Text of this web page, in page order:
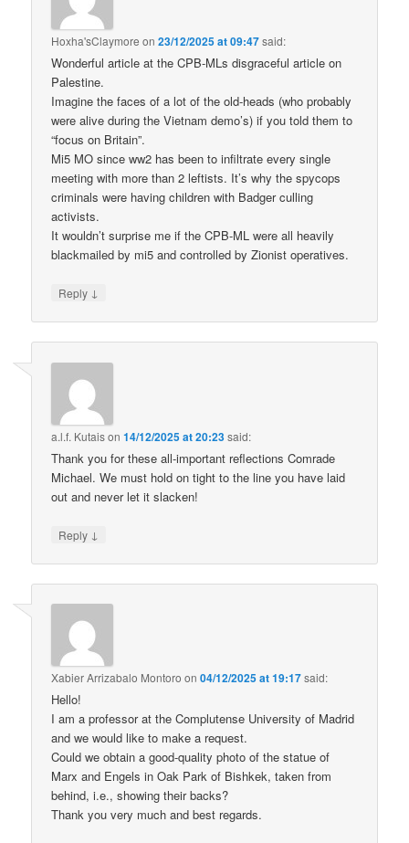
Hoxha'sClaymore on23/12/2025 at 09:47said:
Wonderful article at the CPB-MLs disgraceful article on
Palestine.
Imagine the faces of a lot of the old-heads (who probably
were alive during the Vietnam demo’s) if you told them to
“focus on Britain”.
Mi5 MO since ww2 has been to infiltrate every single
meeting with more than 2 leftists. It’s why the spycops
criminals were having children with Badger culling
activists.
It wouldn’t surprise me if the CPB-ML were all heavily
blackmailed by mi5 and controlled by Zionist operatives.
Reply ↓
a.l.f. Kutaison14/12/2025 at 20:23said:
Thank you for these all-important reflections Comrade
Michael. We must hold on tight to the line you have laid
out and never let it slacken!
Reply ↓
Xabier Arrizabalo Montoro on04/12/2025 at 19:17said:
Hello!
I am a professor at the Complutense University of Madrid
and we would like to make a request.
Could we obtain a good-quality photo of the statue of
Marx and Engels in Oak Park of Bishkek, taken from
behind, i.e., showing their backs?
Thank you very much and best regards.